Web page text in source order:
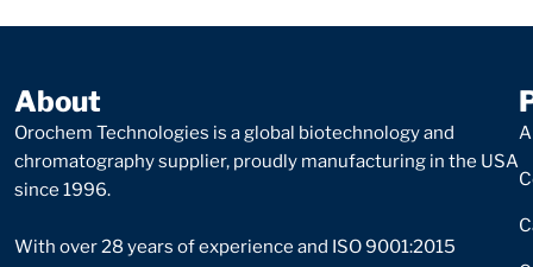
About
Orochem Technologies is a global biotechnology and
chromatography supplier, proudly manufacturing in the USA
since 1996.
With over 28 years of experience and ISO 9001:2015